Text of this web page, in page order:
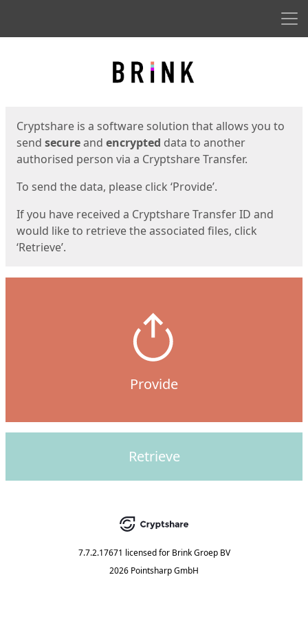
Cryptshare is a software solution that allows you to
send secureand encrypted data to another
authorised person via a Cryptshare Transfer.
To send the data, please click ‘Provide’.
If you have received a Cryptshare Transfer ID and
would like to retrieve the associated files, click
‘Retrieve’.
Provide
Retrieve
7.7.2.17671 licensed for Brink Groep BV
2026 Pointsharp GmbH